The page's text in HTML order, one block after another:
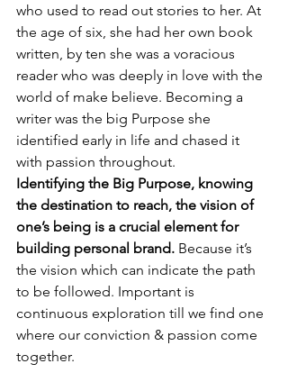
who used to read out stories to her. At
the age of six, she had her own book
written, by ten she was a voracious
reader who was deeply in love with the
world of make believe. Becoming a
writer was the big Purpose she
identified early in life and chased it
with passion throughout.
Identifying the Big Purpose, knowing
the destination to reach, the vision of
one’s being is a crucial element for
building personal brand. Because it’s
the vision which can indicate the path
to be followed. Important is
continuous exploration till we find one
where our conviction & passion come
together.